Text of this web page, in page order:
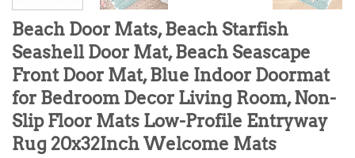
Beach Door Mats, Beach Starfish
Seashell Door Mat, Beach Seascape
Front Door Mat, Blue Indoor Doormat
for Bedroom Decor Living Room, Non-
Slip Floor Mats Low-Profile Entryway
Rug 20x32Inch Welcome Mats